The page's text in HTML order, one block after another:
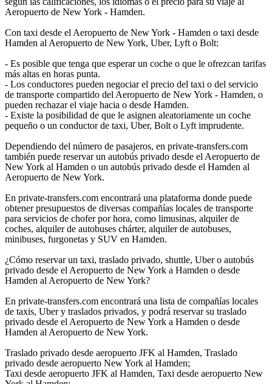
Aeropuerto de New York - Hamden.
Con taxi desde el Aeropuerto de New York - Hamden o taxi desde
Hamden al Aeropuerto de New York, Uber, Lyft o Bolt:
- Es posible que tenga que esperar un coche o que le ofrezcan tarifas
más altas en horas punta.
- Los conductores pueden negociar el precio del taxi o del servicio
de transporte compartido del Aeropuerto de New York - Hamden, o
pueden rechazar el viaje hacia o desde Hamden.
- Existe la posibilidad de que le asignen aleatoriamente un coche
pequeño o un conductor de taxi, Uber, Bolt o Lyft imprudente.
Dependiendo del número de pasajeros, en private-transfers.com
también puede reservar un autobús privado desde el Aeropuerto de
New York al Hamden o un autobús privado desde el Hamden al
Aeropuerto de New York.
En private-transfers.com encontrará una plataforma donde puede
obtener presupuestos de diversas compañías locales de transporte
para servicios de chofer por hora, como limusinas, alquiler de
coches, alquiler de autobuses chárter, alquiler de autobuses,
minibuses, furgonetas y SUV en Hamden.
¿Cómo reservar un taxi, traslado privado, shuttle, Uber o autobús
privado desde el Aeropuerto de New York a Hamden o desde
Hamden al Aeropuerto de New York?
En private-transfers.com encontrará una lista de compañías locales
de taxis, Uber y traslados privados, y podrá reservar su traslado
privado desde el Aeropuerto de New York a Hamden o desde
Hamden al Aeropuerto de New York.
Traslado privado desde aeropuerto JFK al Hamden, Traslado
privado desde aeropuerto New York al Hamden;
Taxi desde aeropuerto JFK al Hamden, Taxi desde aeropuerto New